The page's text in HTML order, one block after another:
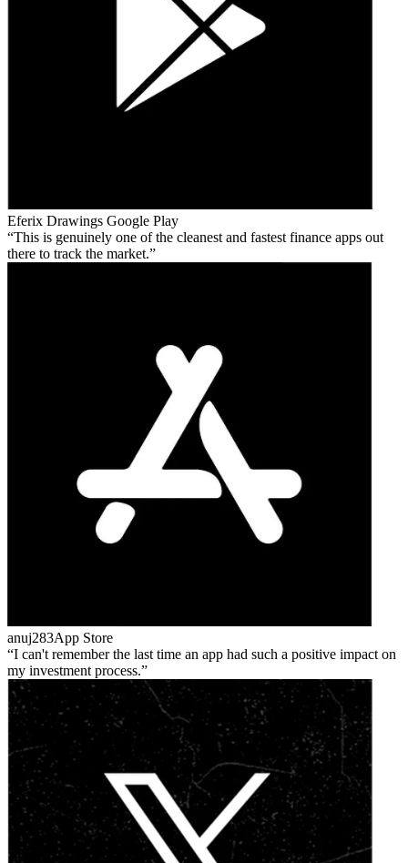
Eferix Drawings Google Play
This is genuinely one of the cleanest and fastest finance apps out
there to track the market.
anuj283App Store
I can't remember the last time an app had such a positive impact on
my investment process.